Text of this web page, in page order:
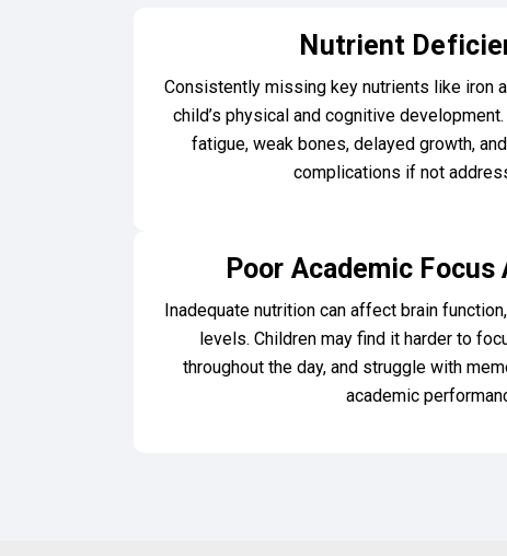
Nutrient
Consistently missing key nutrients like iron
child’s physical and cognitive
fatigue, weak bones, delayed growth,
complications if not
Poor Academic Focus
Inadequate nutrition can affect brain
levels. Children may find it harder to
throughout the day, and struggle with
academic